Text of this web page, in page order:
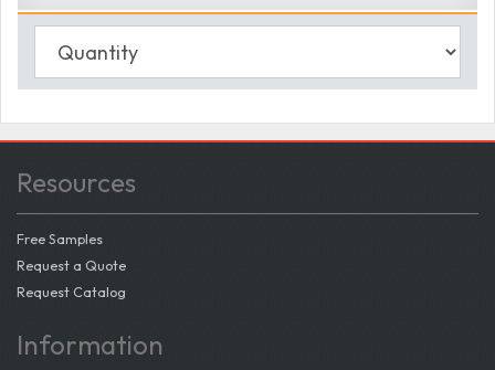
Resources
Free Samples
Request a Quote
Request Catalog
Information